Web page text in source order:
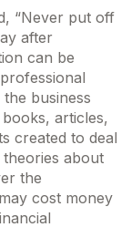
“Never put off
after
can be
business
articles,
created to deal
about
the
cost money